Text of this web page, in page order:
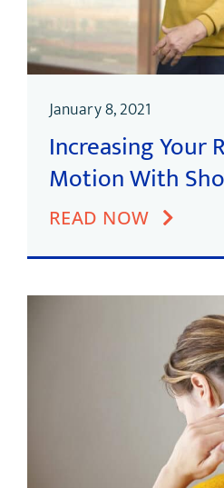
January 8, 2021
Increasing Your
Motion With
READ NOW